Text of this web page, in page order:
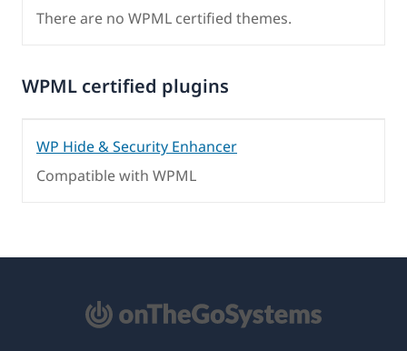
There are no WPML certified themes.
WPML certified plugins
WP Hide & Security Enhancer
Compatible with WPML